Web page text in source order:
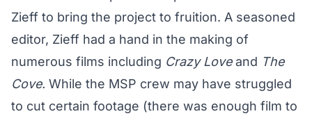
Zieff to bring the project to fruition. A seasoned
editor, Zieff had a hand in the making of
numerous films including Crazy Loveand The
Cove. While the MSP crew may have struggled
to cut certain footage (there was enough film to